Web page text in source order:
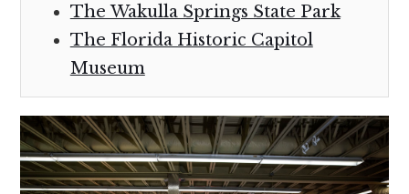
The Wakulla Springs State Park
The Florida Historic Capitol
Museum